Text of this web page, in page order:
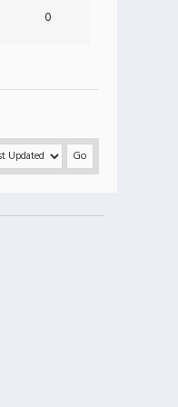
0